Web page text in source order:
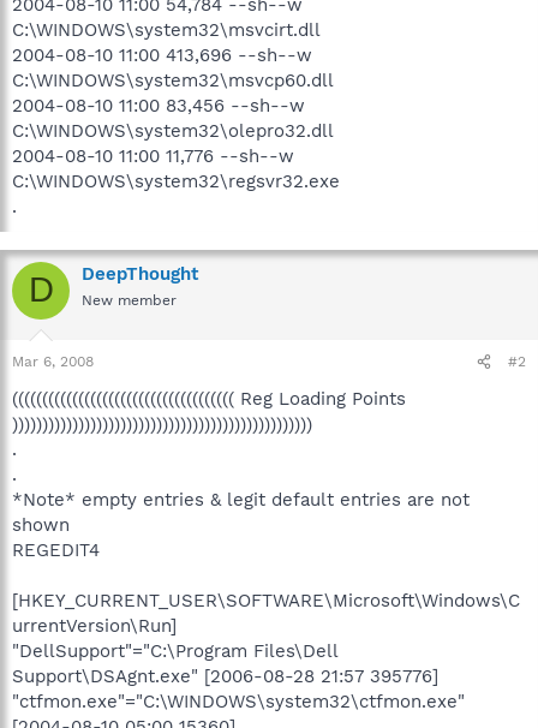
C:\WINDOWS\system32\msvcirt.dll
2004-08-10 11:00 413,696 --sh--w
C:\WINDOWS\system32\msvcp60.dll
2004-08-10 11:00 83,456 --sh--w
C:\WINDOWS\system32\olepro32.dll
2004-08-10 11:00 11,776 --sh--w
C:\WINDOWS\system32\regsvr32.exe
.
D DeepThought
New member
Mar 6, 2008 #2
((((((((((((((((((((((((((((((((((((( Reg Loading Points
))))))))))))))))))))))))))))))))))))))))))))))))))
.
.
*Note* empty entries & legit default entries are not
shown
REGEDIT4
[HKEY_CURRENT_USER\SOFTWARE\Microsoft\Windows\C
urrentVersion\Run]
"DellSupport"="C:\Program Files\Dell
Support\DSAgnt.exe" [2006-08-28 21:57 395776]
"ctfmon.exe"="C:\WINDOWS\system32\ctfmon.exe"